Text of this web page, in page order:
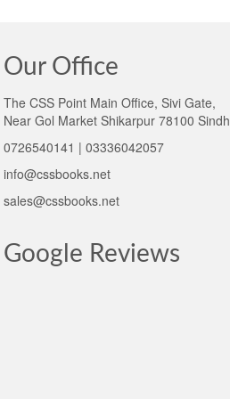
Our Office
The CSS Point Main Office, Sivi Gate,
Near Gol Market Shikarpur 78100 Sindh
0726540141 | 03336042057
info@cssbooks.net
sales@cssbooks.net
Google Reviews